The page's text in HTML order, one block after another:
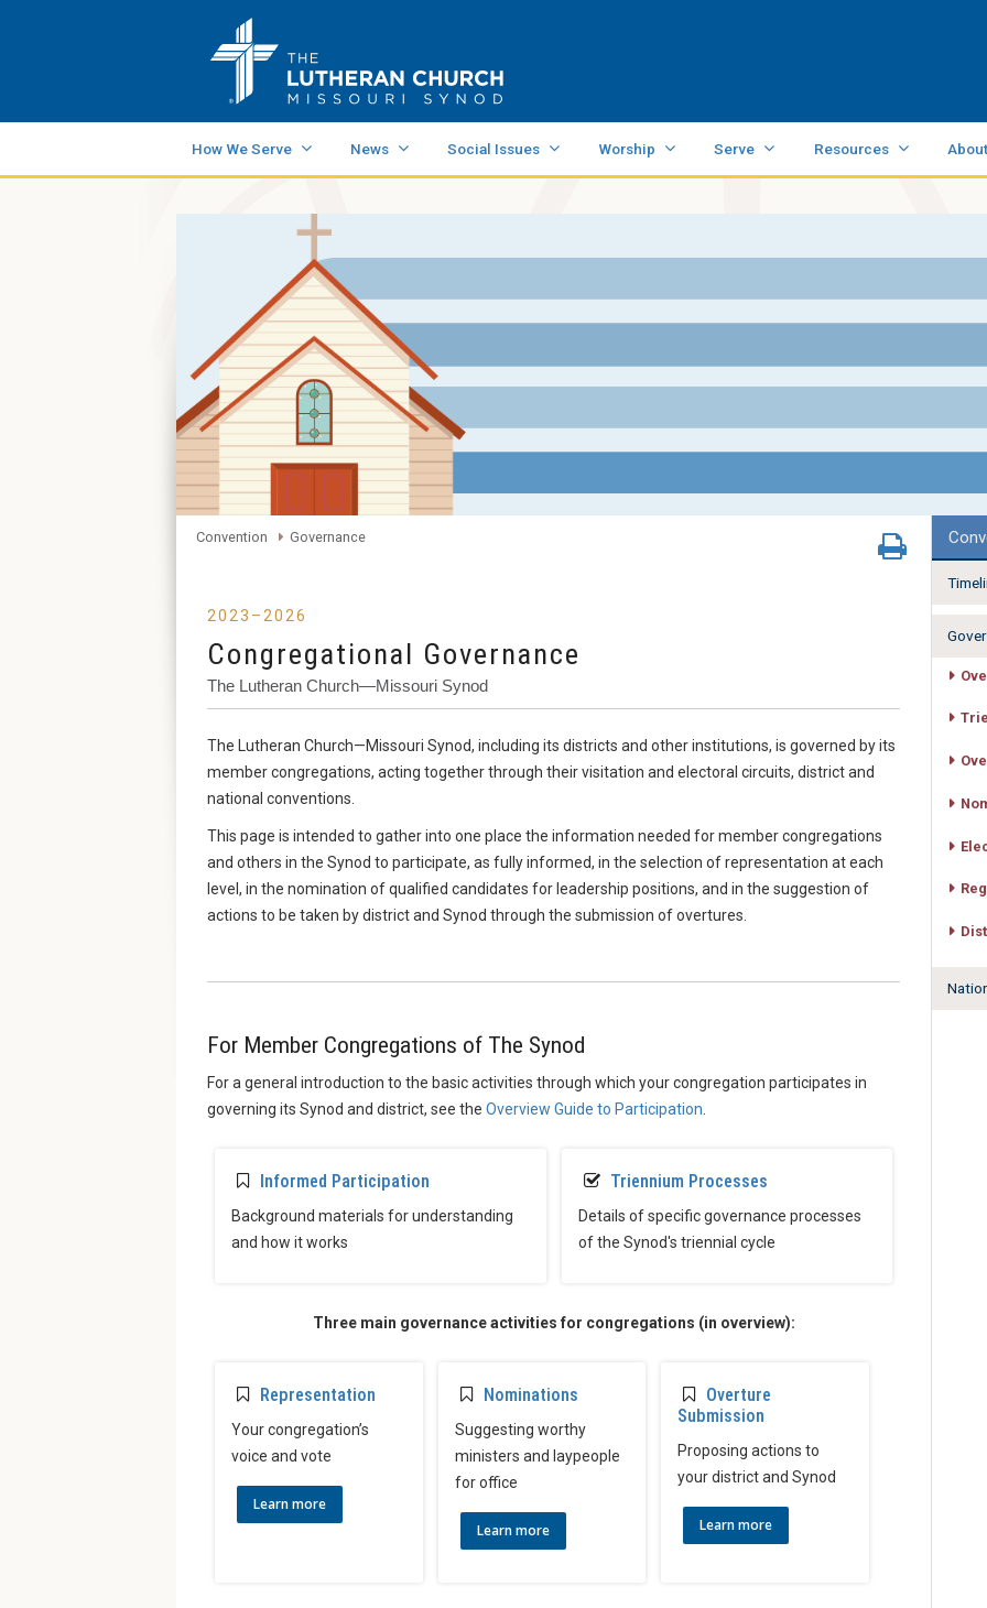
How We Serve News Social Issues Worship Serve Resources About
Convention Governance
2023–2026
Congregational Governance
The Lutheran Church—Missouri Synod
The Lutheran Church—Missouri Synod, including its districts and other institutions, is governed by its
member congregations, acting together through their visitation and electoral circuits, district and
national conventions.
This page is intended to gather into one place the information needed for member congregations
and others in the Synod to participate, as fully informed, in the selection of representation at each
level, in the nomination of qualified candidates for leadership positions, and in the suggestion of
actions to be taken by district and Synod through the submission of overtures.
For Member Congregations of The Synod
For a general introduction to the basic activities through which your congregation participates in
governing its Synod and district, see the Overview Guide to Participation
Informed Participation
Background materials for understanding
and how it works
Triennium Processes
Details of specific governance processes
of the Synod's triennial cycle
Three main governance activities for congregations (in overview):
Representation
Your congregation’s
voice and vote
Learn more
Nominations
Suggesting worthy
ministers and laypeople
for office
Learn more
Overture
Submission
Proposing actions to
your district and Synod
Learn more